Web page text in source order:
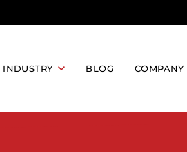
INDUSTRY
INDUSTRIAL MANUFACTURING
BLOG COMPANY
ABOUT US